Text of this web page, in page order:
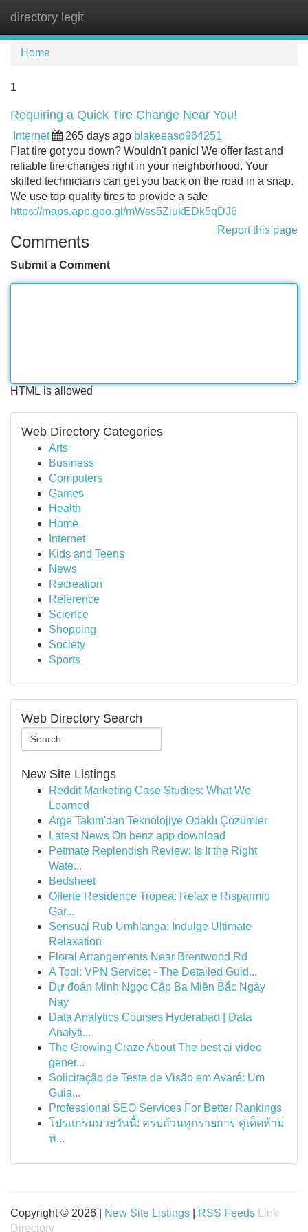
directory legit
Home
1
Requiring a Quick Tire Change Near You!
Internet 265 days ago blakeeaso964251
Flat tire got you down? Wouldn't panic! We offer fast and
reliable tire changes right in your neighborhood. Your
skilled technicians can get you back on the road in a snap.
We use top-quality tires to provide a safe
https://maps.app.goo.gl/mWss5ZiukEDk5qDJ6
Report this page
Comments
Submit a Comment
HTML is allowed
Web Directory Categories
Arts
Business
Computers
Games
Health
Home
Internet
Kids and Teens
News
Recreation
Reference
Science
Shopping
Society
Sports
Web Directory Search
New Site Listings
Reddit Marketing Case Studies: What We
Learned
Arge Takım'dan Teknolojiye Odaklı Çözümler
Latest News On benz app download
Petmate Replendish Review: Is It the Right
Wate...
Bedsheet
Offerte Residence Tropea: Relax e Risparmio
Gar...
Sensual Rub Umhlanga: Indulge Ultimate
Relaxation
Floral Arrangements Near Brentwood Rd
A Tool: VPN Service: - The Detailed Guid...
Dự đoán Minh Ngọc Cặp Ba Miền Bắc Ngày
Nay
Data Analytics Courses Hyderabad | Data
Analyti...
The Growing Craze About The best ai video
gener...
Solicitação de Teste de Visão em Avaré: Um
Guia...
Professional SEO Services For Better Rankings
โปรแกรมมวยวันนี้: ครบถ้วนทุกรายการ คู่เด็ดห้าม
พ...
Copyright © 2026 | New Site Listings RSS Feeds
Link
Directory